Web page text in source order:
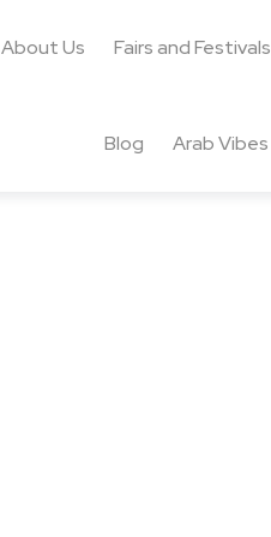
About Us Fairs and Festivals
Blog Arab Vibes